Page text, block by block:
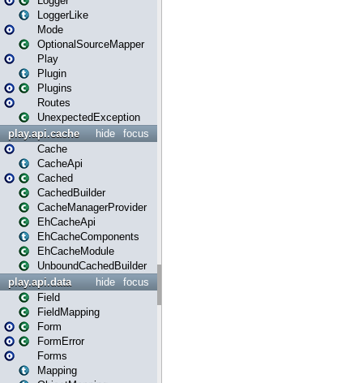
LoggerLike
Mode
OptionalSourceMapper
Play
Plugin
Plugins
Routes
UnexpectedException
focus
hide
play.api.cache
Cache
CacheApi
Cached
CachedBuilder
CacheManagerProvider
EhCacheApi
EhCacheComponents
EhCacheModule
UnboundCachedBuilder
focus
hide
play.api.data
Field
FieldMapping
Form
FormError
Forms
Mapping